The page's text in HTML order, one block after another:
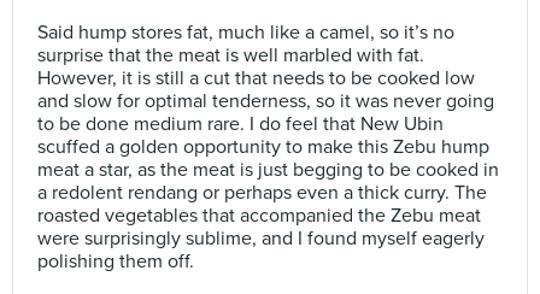
Said hump stores fat, much like a camel, so it’s no
surprise that the meat is well marbled with fat.
However, it is still a cut that needs to be cooked low
and slow for optimal tenderness, so it was never going
to be done medium rare. I do feel that New Ubin
scuffed a golden opportunity to make this Zebu hump
meat a star, as the meat is just begging to be cooked in
a redolent rendang or perhaps even a thick curry. The
roasted vegetables that accompanied the Zebu meat
were surprisingly sublime, and I found myself eagerly
polishing them off.⠀